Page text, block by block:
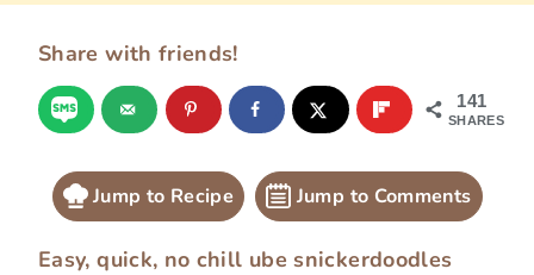
Share with friends!
141
SHARES
Jump to Recipe Jump to Comments
Easy, quick, no chill ube snickerdoodles